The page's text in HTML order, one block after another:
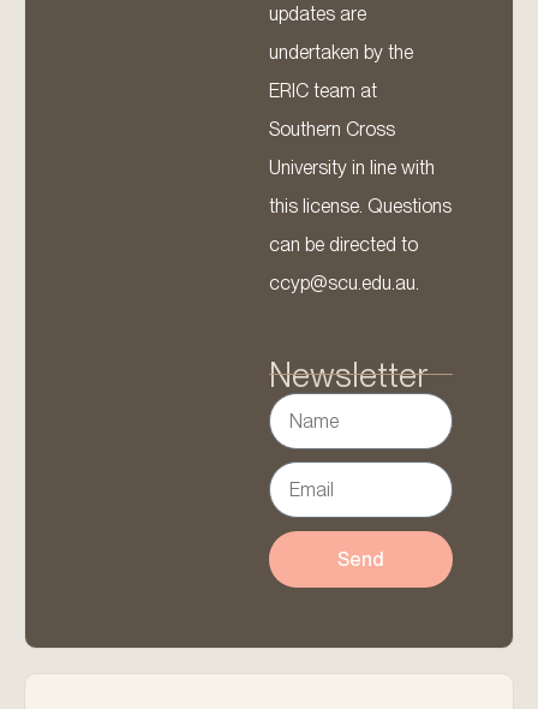
updates are
undertaken by the
ERIC team at
Southern Cross
University in line with
this license. Questions
can be directed to
ccyp@scu.edu.au.
Newsletter
Send